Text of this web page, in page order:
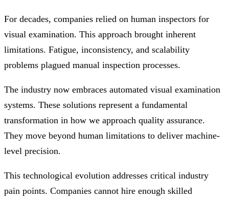
For decades, companies relied on human inspectors for
visual examination. This approach brought inherent
limitations. Fatigue, inconsistency, and scalability
problems plagued manual inspection processes.
The industry now embraces automated visual examination
systems. These solutions represent a fundamental
transformation in how we approach quality assurance.
They move beyond human limitations to deliver machine-
level precision.
This technological evolution addresses critical industry
pain points. Companies cannot hire enough skilled